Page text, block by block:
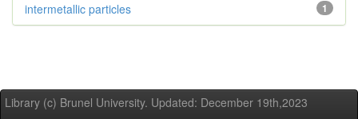
1
intermetallic particles
Library (c) Brunel University. Updated: December 19th,2023